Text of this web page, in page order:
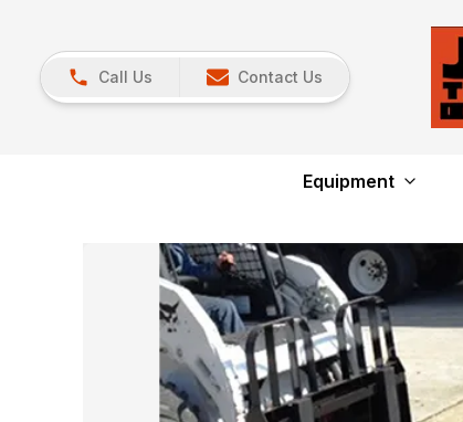
Call Us Contact Us
Equipment